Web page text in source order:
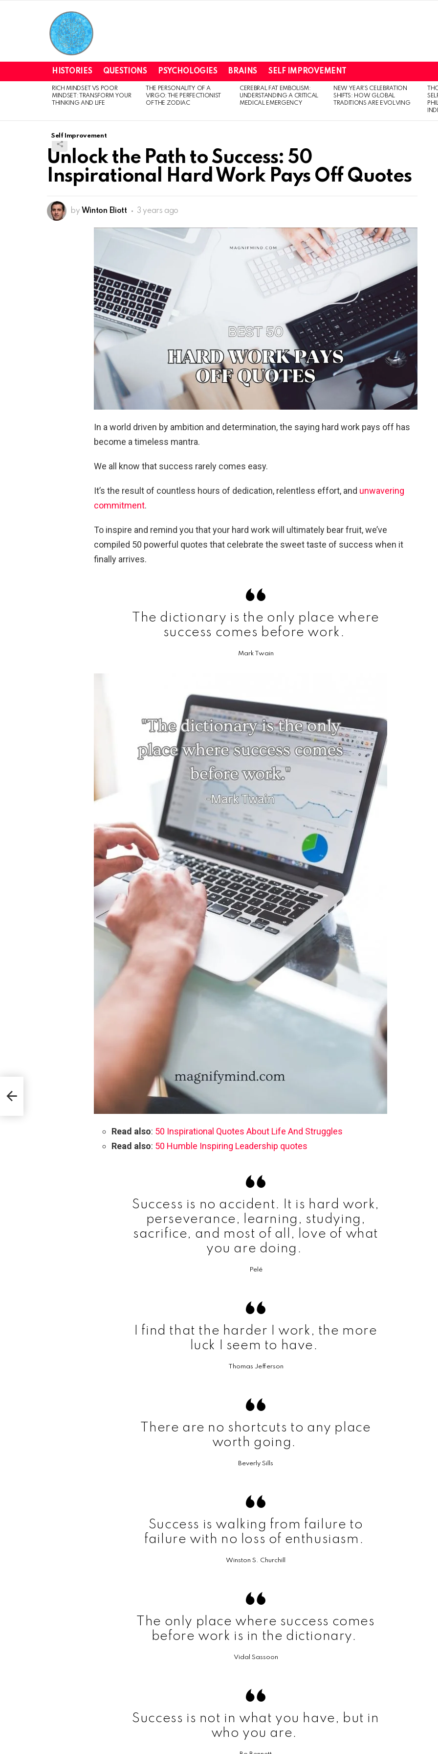
HISTORIES QUESTIONS PSYCHOLOGIES BRAINS SELF IMPROVEMENT
LATEST
STORIES
RICH MINDSET VS POOR
MINDSET: TRANSFORM YOUR
THINKING AND LIFE
THE PERSONALITY OF A
VIRGO: THE PERFECTIONIST
OF THE ZODIAC
CEREBRAL FAT EMBOLISM:
UNDERSTANDING A CRITICAL
MEDICAL EMERGENCY
NEW YEAR’S CELEBRATION
SHIFTS: HOW GLOBAL
TRADITIONS ARE EVOLVING
Self Improvement
Unlock the Path to Success: 50
Inspirational Hard Work Pays Off Quotes
by Winton Eliott 3 years ago
In a world driven by ambition and determination, the saying hard work pays off has
become a timeless mantra.
We all know that success rarely comes easy.
It’s the result of countless hours of dedication, relentless effort, and unwavering
commitment.
To inspire and remind you that your hard work will ultimately bear fruit, we’ve
compiled 50 powerful quotes that celebrate the sweet taste of success when it
finally arrives.
The dictionary is the only place where
success comes before work.
Mark Twain
Read also: 50 Inspirational Quotes About Life And Struggles
Read also: 50 Humble Inspiring Leadership quotes
Success is no accident. It is hard work,
perseverance, learning, studying,
sacrifice, and most of all, love of what
you are doing.
Pelé
I find that the harder I work, the more
luck I seem to have.
Thomas Jefferson
There are no shortcuts to any place
worth going.
Beverly Sills
Success is walking from failure to
failure with no loss of enthusiasm.
Winston S. Churchill
The only place where success comes
before work is in the dictionary.
Vidal Sassoon
Success is not in what you have, but in
who you are.